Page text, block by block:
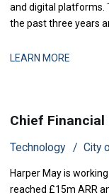
and digital platforms.
the past three years
international
LEARN MORE
Chief
Technology City
Harper May is
reached £15m ARR